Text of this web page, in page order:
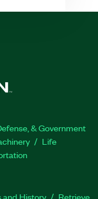
& Government
Life
and History
Retrieve